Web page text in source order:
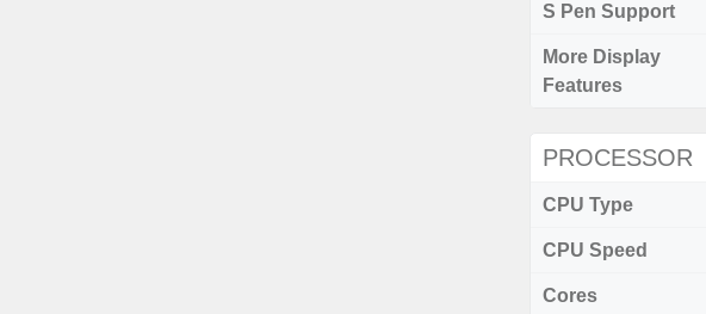
S Pen Support
More Display
Features
PROCESSOR
CPU Type
CPU Speed
Cores